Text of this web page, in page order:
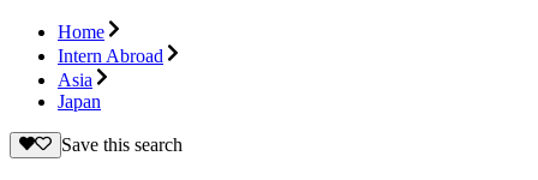
Home
Intern Abroad
Asia
Japan
Save this search